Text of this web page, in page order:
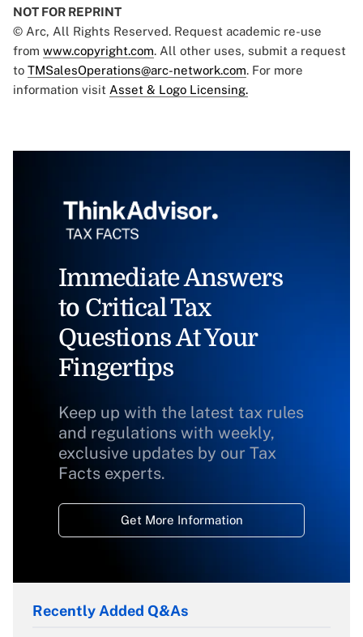
NOT FOR REPRINT
© Arc, All Rights Reserved. Request academic re-use
from www.copyright.com. All other uses, submit a request
to TMSalesOperations@arc-network.com. For more
information visit Asset & Logo Licensing.
Immediate Answers
to Critical Tax
Questions At Your
Fingertips
Keep up with the latest tax rules
and regulations with weekly,
exclusive updates by our Tax
Facts experts.
Get More Information
Recently Added Q&As